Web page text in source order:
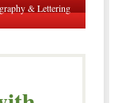
& Lettering